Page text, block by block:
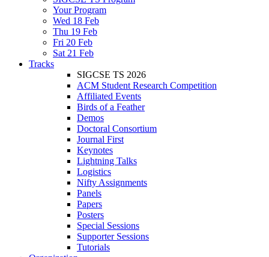
Your Program
Wed 18 Feb
Thu 19 Feb
Fri 20 Feb
Sat 21 Feb
Tracks
SIGCSE TS 2026
ACM Student Research Competition
Affiliated Events
Birds of a Feather
Demos
Doctoral Consortium
Journal First
Keynotes
Lightning Talks
Logistics
Nifty Assignments
Panels
Papers
Posters
Special Sessions
Supporter Sessions
Tutorials